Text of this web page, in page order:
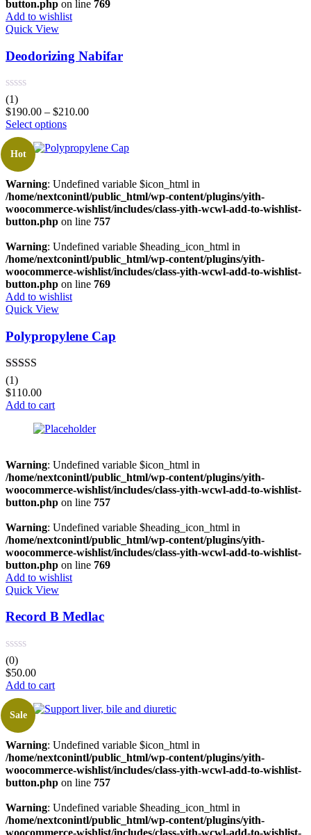
button.php on line 769
Add to wishlist
Quick View
Deodorizing Nabifar
(1)
$190.00 – $210.00
Select options
Hot
Warning: Undefined variable $icon_html in
/home/nextconintl/public_html/wp-content/plugins/yith-
woocommerce-wishlist/includes/class-yith-wcwl-add-to-wishlist-
button.php on line 757
Warning: Undefined variable $heading_icon_html in
/home/nextconintl/public_html/wp-content/plugins/yith-
woocommerce-wishlist/includes/class-yith-wcwl-add-to-wishlist-
button.php on line 769
Add to wishlist
Quick View
Polypropylene Cap
Rated
out of 5
(1)
$110.00
Add to cart
Warning: Undefined variable $icon_html in
/home/nextconintl/public_html/wp-content/plugins/yith-
woocommerce-wishlist/includes/class-yith-wcwl-add-to-wishlist-
button.php on line 757
Warning: Undefined variable $heading_icon_html in
/home/nextconintl/public_html/wp-content/plugins/yith-
woocommerce-wishlist/includes/class-yith-wcwl-add-to-wishlist-
button.php on line 769
Add to wishlist
Quick View
Record B Medlac
(0)
$50.00
Add to cart
Sale
Warning: Undefined variable $icon_html in
/home/nextconintl/public_html/wp-content/plugins/yith-
woocommerce-wishlist/includes/class-yith-wcwl-add-to-wishlist-
button.php on line 757
Warning: Undefined variable $heading_icon_html in
/home/nextconintl/public_html/wp-content/plugins/yith-